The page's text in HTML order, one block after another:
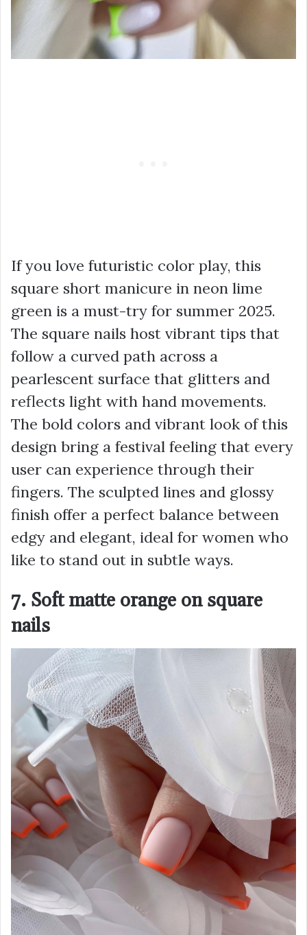
If you love futuristic color play, this
square short manicure in neon lime
green is a must-try for summer 2025.
The square nails host vibrant tips that
follow a curved path across a
pearlescent surface that glitters and
reflects light with hand movements.
The bold colors and vibrant look of this
design bring a festival feeling that every
user can experience through their
fingers. The sculpted lines and glossy
finish offer a perfect balance between
edgy and elegant, ideal for women who
like to stand out in subtle ways.
7. Soft matte orange on square
nails